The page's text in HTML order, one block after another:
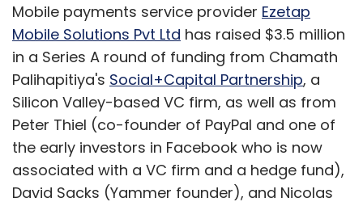
It was not clear if EU regulators will include a
similar requirement, which would prohibit
Amazon from pricing all ebooks at a loss, said
Wikert, a former publishing executive.
In the United States, Amazon will likely price
popular titles at a loss and try to make up the
difference on a publisher's other ebooks, he
said.
Mobile payments service provider Ezetap
Mobile Solutions Pvt Ltd has raised $3.5 million
in a Series A round of funding from Chamath
Palihapitiya's Social+Capital Partnership, a
Silicon Valley-based VC firm, as well as from
Peter Thiel (co-founder of PayPal and one of
the early investors in Facebook who is now
associated with a VC firm and a hedge fund),
David Sacks (Yammer founder), and Nicolas